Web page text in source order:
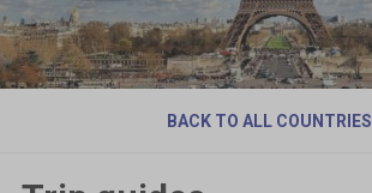
BACK TO ALL COUNTRIES